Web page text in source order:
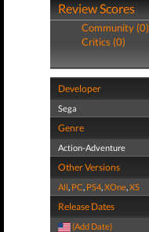
Review Scores
Community (0)
Critics (0)
Developer
Sega
Genre
Action-Adventure
Other Versions
All, PC, PS4,XOne,XS
Release Dates
(Add Date)